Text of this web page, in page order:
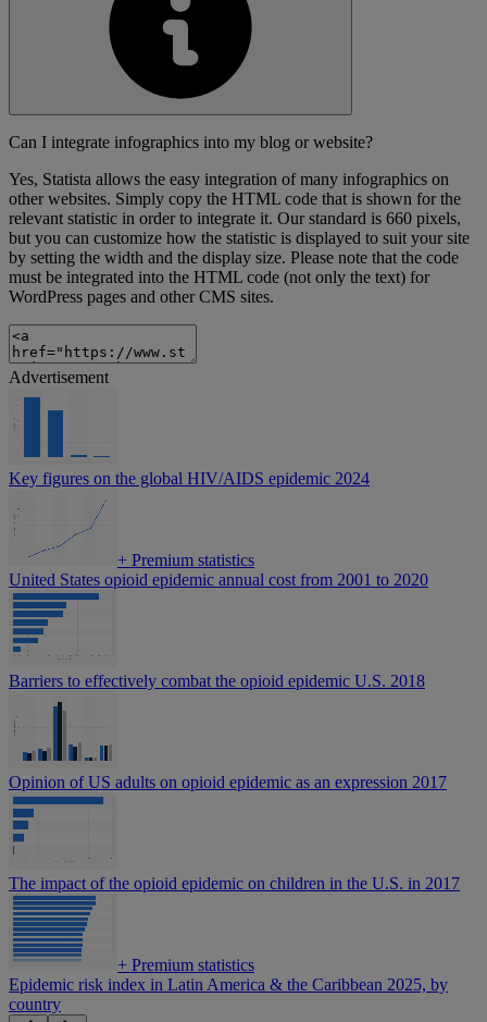
Can I integrate infographics into my blog or website?
Yes, Statista allows the easy integration of many infographics on
other websites. Simply copy the HTML code that is shown for the
relevant statistic in order to integrate it. Our standard is 660 pixels,
but you can customize how the statistic is displayed to suit your site
by setting the width and the display size. Please note that the code
must be integrated into the HTML code (not only the text) for
WordPress pages and other CMS sites.
Advertisement
Key figures on the global HIV/AIDS epidemic 2024
+ Premium statistics
United States opioid epidemic annual cost from 2001 to 2020
Barriers to effectively combat the opioid epidemic U.S. 2018
Opinion of US adults on opioid epidemic as an expression 2017
The impact of the opioid epidemic on children in the U.S. in 2017
+ Premium statistics
Epidemic risk index in Latin America & the Caribbean 2025, by
country